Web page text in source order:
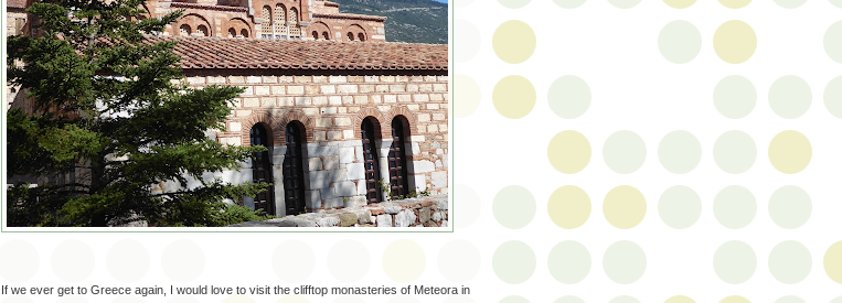
If we ever get to Greece again, I would love to visit the clifftop monasteries of Meteora in